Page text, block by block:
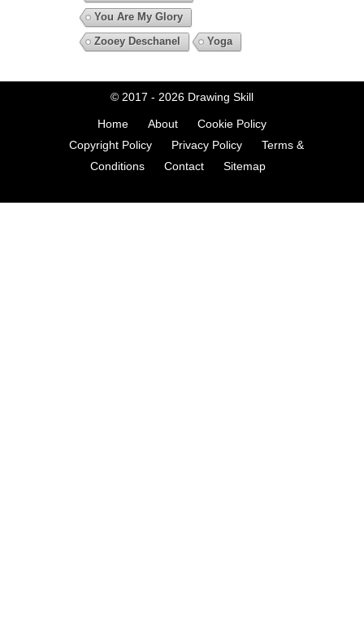
You Are My Glory
Zooey Deschanel
Yoga
© 2017 - 2026 Drawing Skill
Home About
Cookie Policy
Copyright Policy
Privacy Policy
Terms &
Conditions
Contact Sitemap